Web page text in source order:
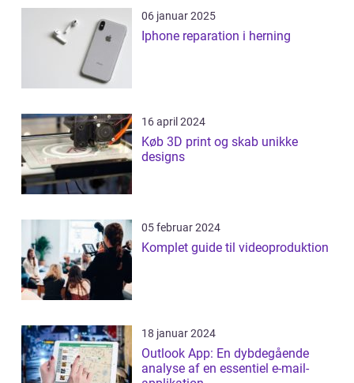
06 januar 2025
Iphone reparation i herning
16 april 2024
Køb 3D print og skab unikke
designs
05 februar 2024
Komplet guide til videoproduktion
18 januar 2024
Outlook App: En dybdegående
analyse af en essentiel e-mail-